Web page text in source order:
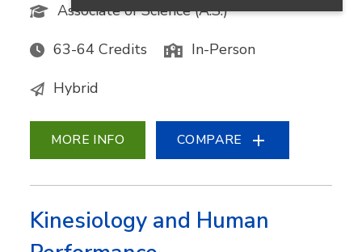
Associate of Science (A.S.)
63-64 Credits In-Person
Hybrid
MORE INFO COMPARE
Kinesiology and Human